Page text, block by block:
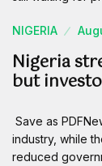
NIGERIA
Nigeria
but
Save as
industry, while
reduced